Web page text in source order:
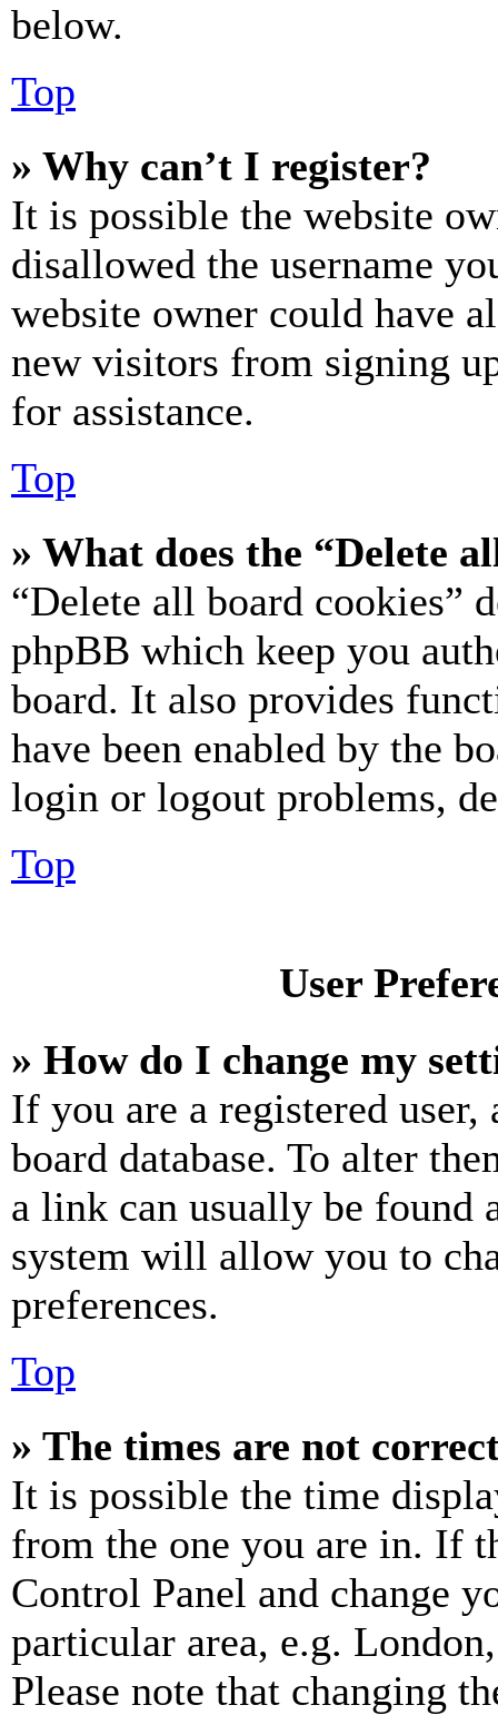
below.
Top
» Why can’t I register?
It is possible the website
disallowed the username
website owner could have
new visitors from signing
for assistance.
Top
» What does the “Delete
“Delete all board cookies”
phpBB which keep you
board. It also provides
have been enabled by the
login or logout problems,
Top
User
» How do I change my
If you are a registered
board database. To alter
a link can usually be found
system will allow you to
preferences.
Top
» The times are not
It is possible the time
from the one you are in. If
Control Panel and change
particular area, e.g.
Please note that changing